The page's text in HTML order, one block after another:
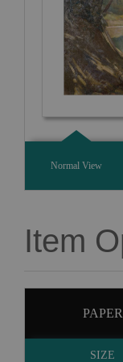
Normal View
Item
PAPER
SIZE